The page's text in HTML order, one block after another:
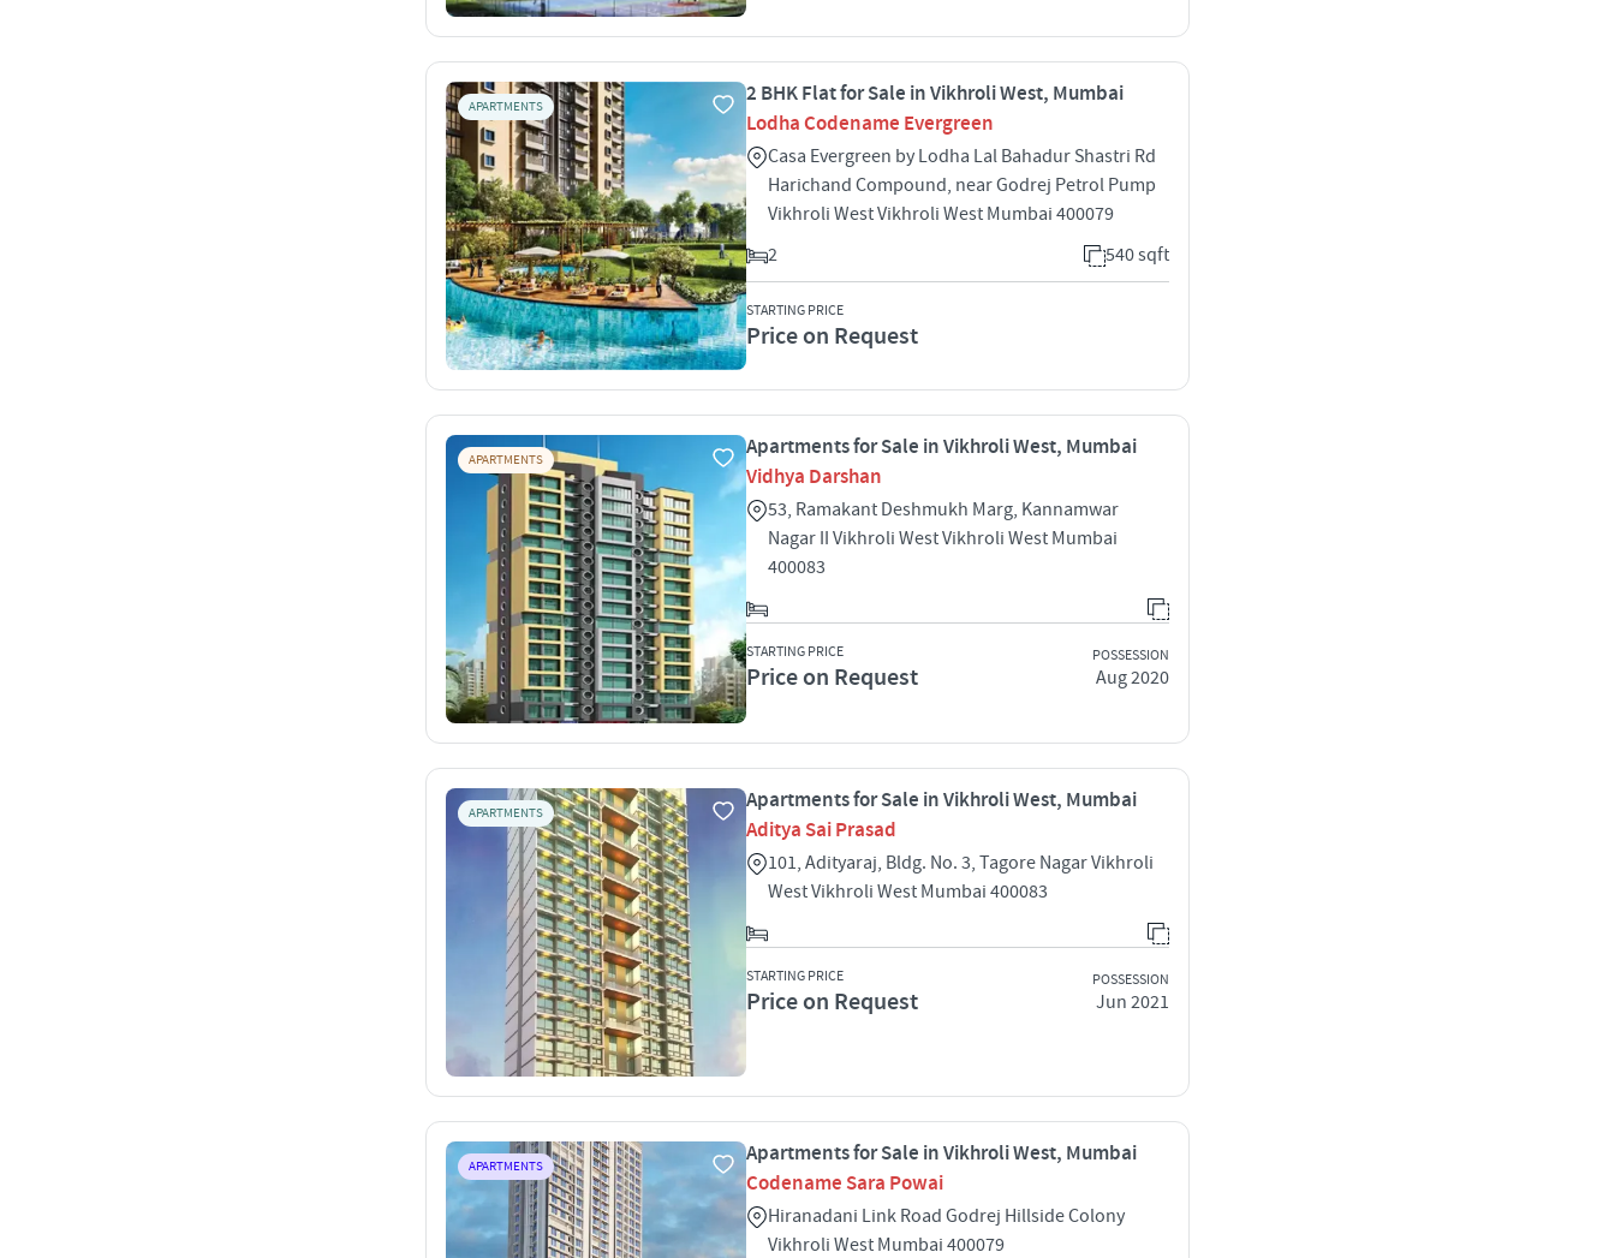
APARTMENTS
2 BHK Flat for Sale in Vikhroli West, Mumbai
Lodha Codename Evergreen
Casa Evergreen by Lodha Lal Bahadur Shastri Rd
Harichand Compound, near Godrej Petrol Pump
Vikhroli West Vikhroli West Mumbai 400079
2
540 sqft
STARTING PRICE
Price on Request
APARTMENTS
Apartments for Sale in Vikhroli West, Mumbai
Vidhya Darshan
53, Ramakant Deshmukh Marg, Kannamwar
Nagar II Vikhroli West Vikhroli West Mumbai
400083
STARTING PRICE
Price on Request
POSSESSION
Aug 2020
APARTMENTS
Apartments for Sale in Vikhroli West, Mumbai
Aditya Sai Prasad
101, Adityaraj, Bldg. No. 3, Tagore Nagar Vikhroli
West Vikhroli West Mumbai 400083
STARTING PRICE
Price on Request
POSSESSION
Jun 2021
APARTMENTS
Apartments for Sale in Vikhroli West, Mumbai
Codename Sara Powai
Hiranadani Link Road Godrej Hillside Colony
Vikhroli West Mumbai 400079